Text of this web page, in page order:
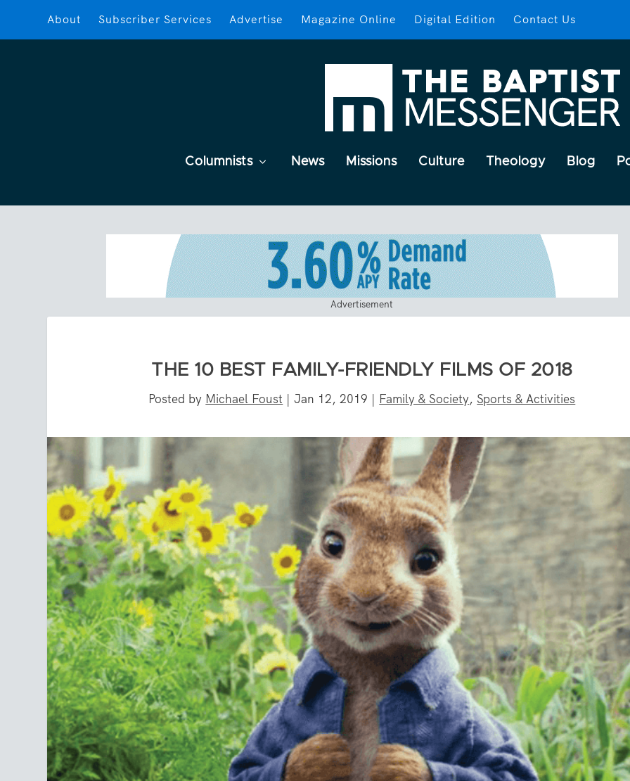
About Subscriber Services Advertise Magazine Online Digital Edition Contact Us
Columnists News Missions Culture Theology Blog
Advertisement
THE 10 BEST FAMILY-FRIENDLY FILMS OF 2018
Posted by Michael Foust |Jan 12, 2019 | Family & Society, Sports & Activities